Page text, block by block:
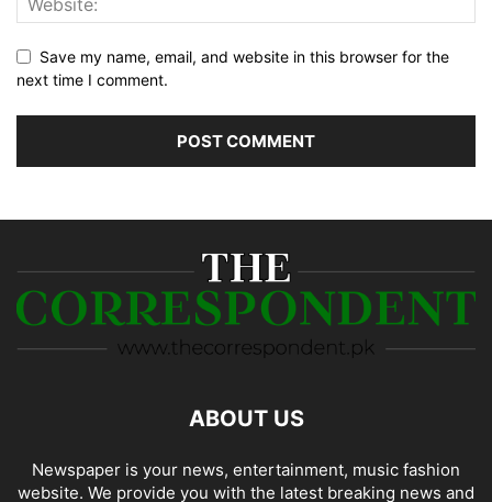
Save my name, email, and website in this browser for the
next time I comment.
ABOUT US
Newspaper is your news, entertainment, music fashion
website. We provide you with the latest breaking news and